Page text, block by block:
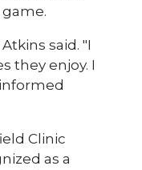
said. "I
they enjoy. I
Clinic
as a